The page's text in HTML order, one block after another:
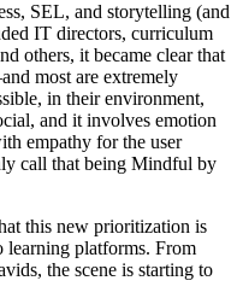
SEL, and storytelling (and
IT directors, curriculum
others, it became clear that
most are extremely
in their environment,
and it involves emotion
empathy for the user
call that being Mindful by
this new prioritization is
learning platforms. From
the scene is starting to